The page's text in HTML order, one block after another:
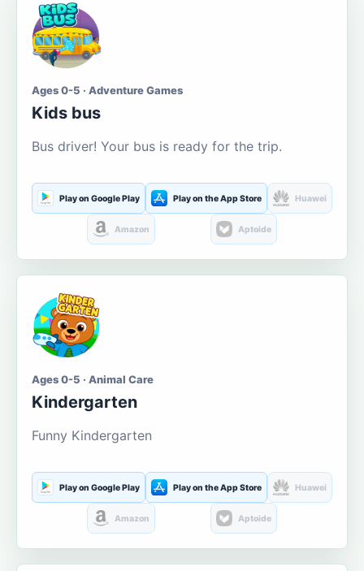
Ages 0-5 · Adventure Games
Kids bus
Bus driver! Your bus is ready for the trip.
Play on Google Play Play on the App Store Huawei
Amazon Aptoide
Ages 0-5 · Animal Care
Kindergarten
Funny Kindergarten
Play on Google Play Play on the App Store Huawei
Amazon Aptoide